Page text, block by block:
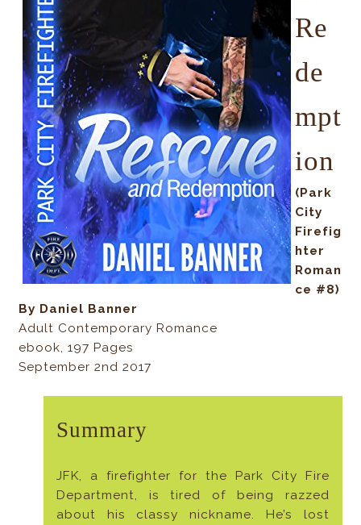
Re
de
mpt
ion
(Park
City
Firefig
hter
Roman
ce #8)
By Daniel Banner
Adult Contemporary Romance
ebook, 197 Pages
September 2nd 2017
Summary
JFK, a firefighter for the Park City Fire
Department, is tired of being razzed
about his classy nickname. He’s lost